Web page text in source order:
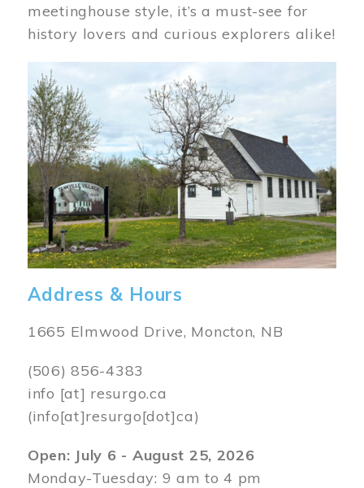
meetinghouse style, it’s a must-see for
history lovers and curious explorers alike!
Image
Address & Hours
1665 Elmwood Drive, Moncton, NB
(506) 856-4383
info [at] resurgo.ca
(info[at]resurgo[dot]ca)
Open: July 6 - August 25, 2026
Monday-Tuesday: 9 am to 4 pm